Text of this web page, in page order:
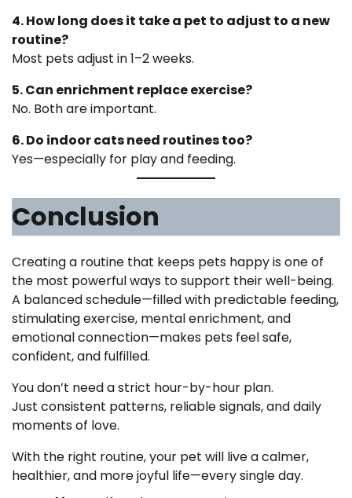
4. How long does it take a pet to adjust to a new
routine?
Most pets adjust in 1–2 weeks.
5. Can enrichment replace exercise?
No. Both are important.
6. Do indoor cats need routines too?
Yes—especially for play and feeding.
Conclusion
Creating a routine that keeps pets happy is one of
the most powerful ways to support their well-being.
A balanced schedule—filled with predictable feeding,
stimulating exercise, mental enrichment, and
emotional connection—makes pets feel safe,
confident, and fulfilled.
You don’t need a strict hour-by-hour plan.
Just consistent patterns, reliable signals, and daily
moments of love.
With the right routine, your pet will live a calmer,
healthier, and more joyful life—every single day.